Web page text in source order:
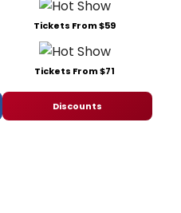
Tickets From $59
Tickets From $71
Discounts